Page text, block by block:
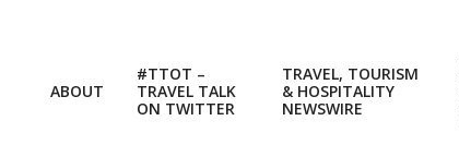
ABOUT
#TTOT –
TRAVEL TALK
ON TWITTER
TRAVEL, TOURISM
& HOSPITALITY
NEWSWIRE